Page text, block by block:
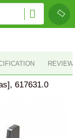
617631.0